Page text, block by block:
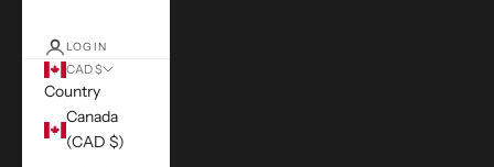
LOGIN
CAD $
Country
Canada
(CAD $)